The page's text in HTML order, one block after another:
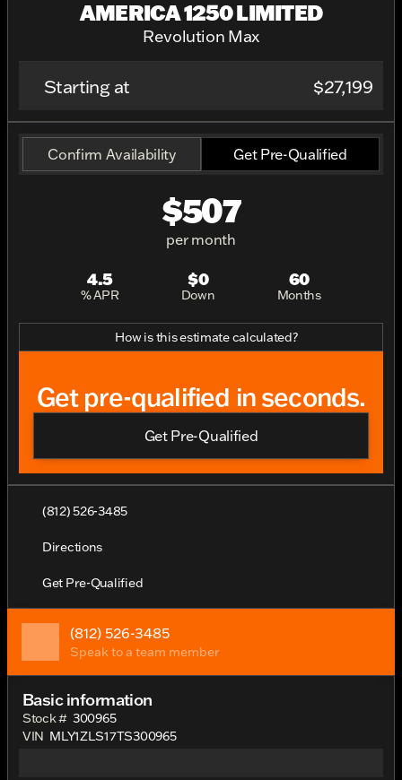
AMERICA 1250 LIMITED
Revolution Max
Starting at $27,199
Confirm Availability Get Pre-Qualified
$507
per month
4.5
% APR
$0
Down
60
Months
How is this estimate calculated?
Get pre-qualified in seconds.
Get Pre-Qualified
(812) 526-3485
Directions
Get Pre-Qualified
(812) 526-3485
Speak to a team member
Basic information
Stock # 300965
VIN MLY1ZLS17TS300965